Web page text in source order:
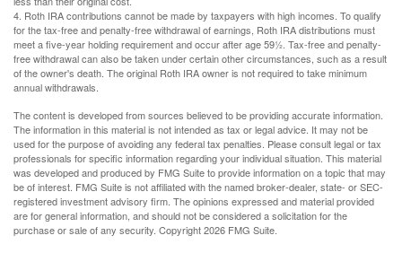
4. Roth IRA contributions cannot be made by taxpayers with high incomes. To qualify
for the tax-free and penalty-free withdrawal of earnings, Roth IRA distributions must
meet a five-year holding requirement and occur after age 59½. Tax-free and penalty-
free withdrawal can also be taken under certain other circumstances, such as a result
of the owner's death. The original Roth IRA owner is not required to take minimum
annual withdrawals.
The content is developed from sources believed to be providing accurate information.
The information in this material is not intended as tax or legal advice. It may not be
used for the purpose of avoiding any federal tax penalties. Please consult legal or tax
professionals for specific information regarding your individual situation. This material
was developed and produced by FMG Suite to provide information on a topic that may
be of interest. FMG Suite is not affiliated with the named broker-dealer, state- or SEC-
registered investment advisory firm. The opinions expressed and material provided
are for general information, and should not be considered a solicitation for the
purchase or sale of any security. Copyright2026 FMG Suite.